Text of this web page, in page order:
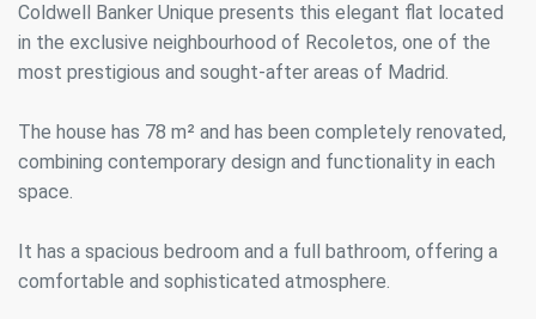
Coldwell Banker Unique presents this elegant flat located
in the exclusive neighbourhood of Recoletos, one of the
most prestigious and sought-after areas of Madrid.
The house has 78 m² and has been completely renovated,
combining contemporary design and functionality in each
space.
It has a spacious bedroom and a full bathroom, offering a
comfortable and sophisticated atmosphere.